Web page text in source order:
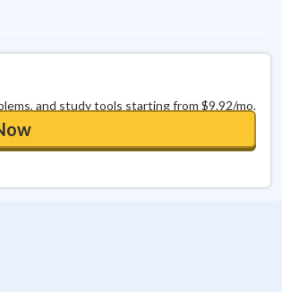
and study tools starting from $9.92/mo.